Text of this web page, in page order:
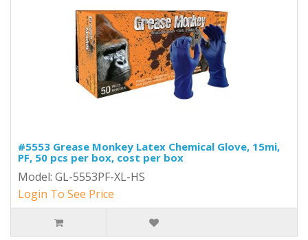
#5553 Grease Monkey Latex Chemical Glove, 15mi,
PF, 50 pcs per box, cost per box
Model: GL-5553PF-XL-HS
Login To See Price